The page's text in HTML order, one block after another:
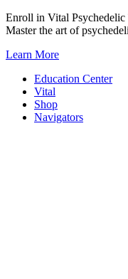
Skip
to
Enroll in Vital Psychedelic
Master the art of
Learn More
Education Center
Vital
Shop
Navigators